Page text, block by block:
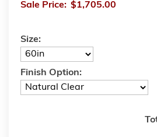
Sale Price: $1,705.00
Size:
Finish Option: